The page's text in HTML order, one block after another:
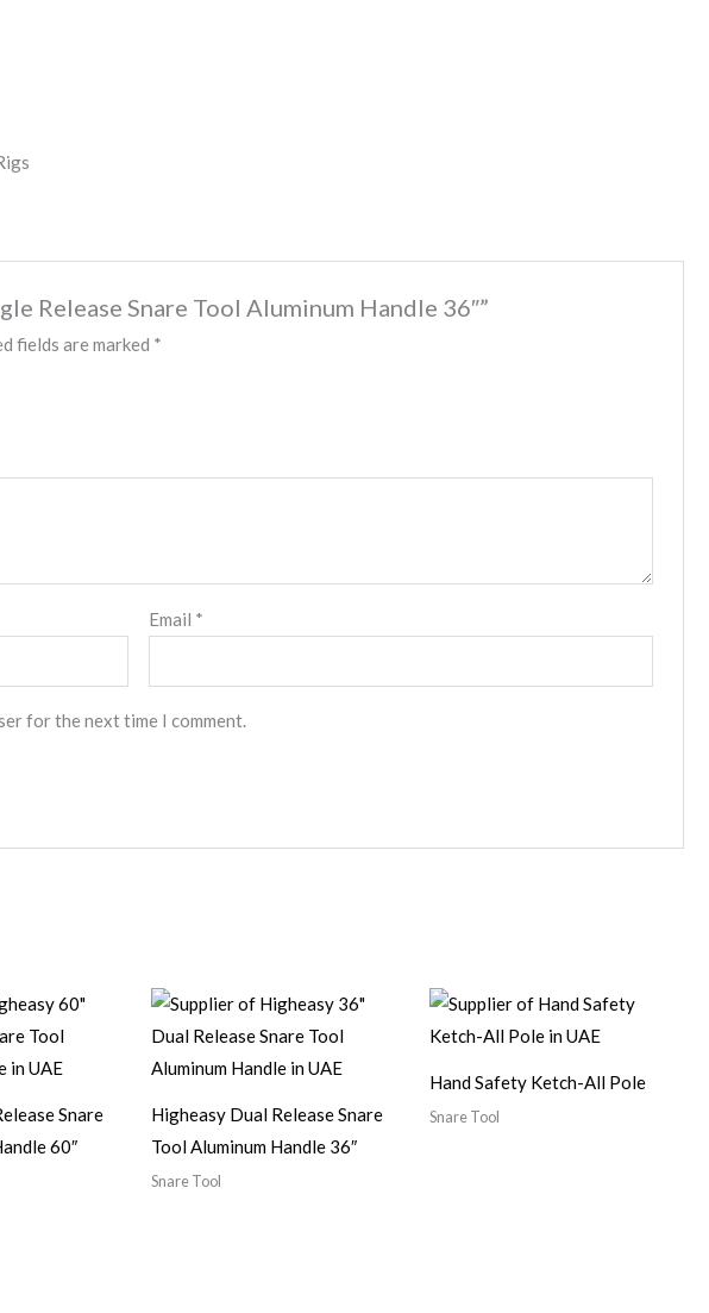
Release Snare Tool Aluminum Handle 36″”
fields are marked *
Email *
for the next time I comment.
Snare
60″
Higheasy Dual Release Snare
Tool Aluminum Handle 36″
Snare Tool
Hand Safety Ketch-All Pole
Snare Tool